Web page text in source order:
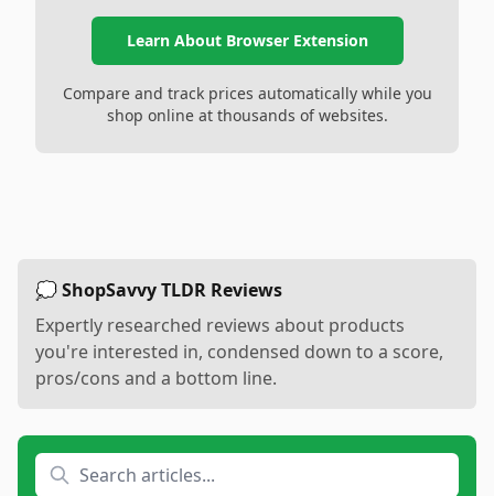
Learn About Browser Extension
Compare and track prices automatically while you
shop online at thousands of websites.
💭 ShopSavvy TLDR Reviews
Expertly researched reviews about products
you're interested in, condensed down to a score,
pros/cons and a bottom line.